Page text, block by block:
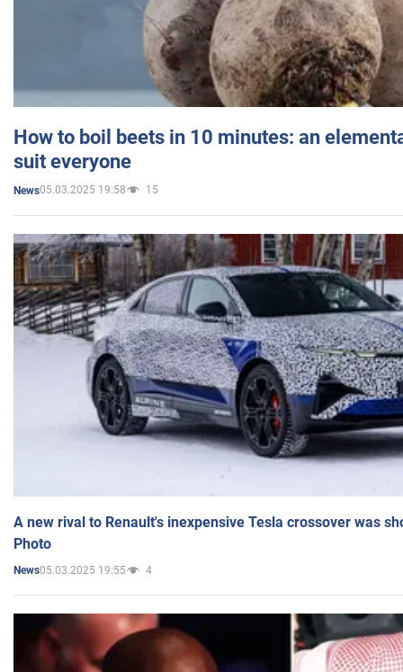
How to boil beets in 10 minutes: an
suit everyone
News05.03.2025 19:58 15
A new rival to Renault's inexpensive Tesla crossover was
Photo
News05.03.2025 19:55 4